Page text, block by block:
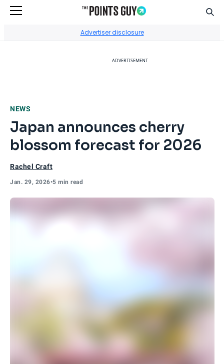
Advertiser disclosure
ADVERTISEMENT
NEWS
Japan announces cherry
blossom forecast for 2026
Rachel Craft
Jan. 29, 2026•5 min read